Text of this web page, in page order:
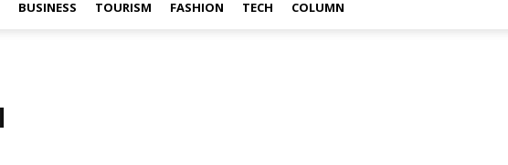
BUSINESS TOURISM FASHION TECH COLUMN